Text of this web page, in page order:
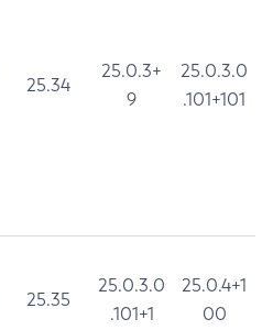
25.34
25.0.3+
9
25.0.3.0
.101+101
25.35
25.0.3.0
.101+1
25.0.4+1
00